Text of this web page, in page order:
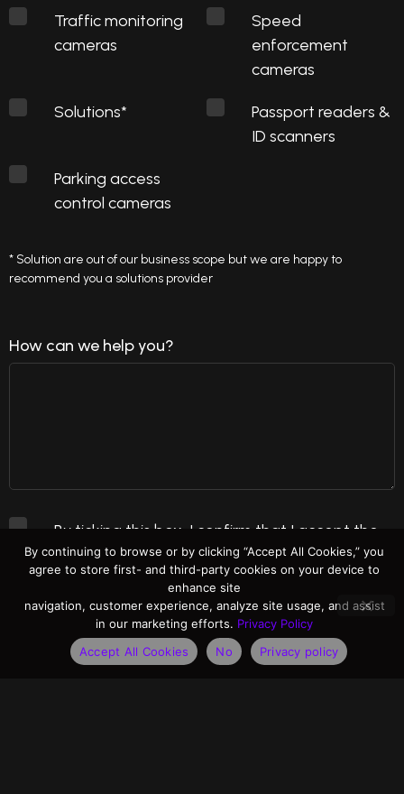
Traffic monitoring
cameras
Speed
enforcement
cameras
Solutions*
Passport readers &
ID scanners
Parking access
control cameras
* Solution are out of our business scope but we are happy to
recommend you a solutions provider
How can we help you?
By ticking this box, I confirm that I accept the
Terms of UseandPrivacy Policy.
Please send me information on Adaptive
Recognition products and related news posts.
By continuing to browse or by clicking “Accept All Cookies,” you
agree to store first- and third-party cookies on your device to
enhance site
navigation, customer experience, analyze site usage, and assist
in our marketing efforts. Privacy Policy
Accept All Cookies
No Privacy policy